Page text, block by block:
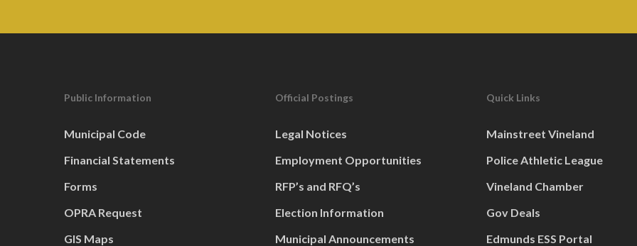
Public Information
Municipal Code
Financial Statements
Forms
OPRA Request
GIS Maps
Official Postings
Legal Notices
Employment Opportunities
RFP’s and RFQ’s
Election Information
Municipal Announcements
Quick Links
Mainstreet Vineland
Police Athletic League
Vineland Chamber
Gov Deals
Edmunds ESS Portal